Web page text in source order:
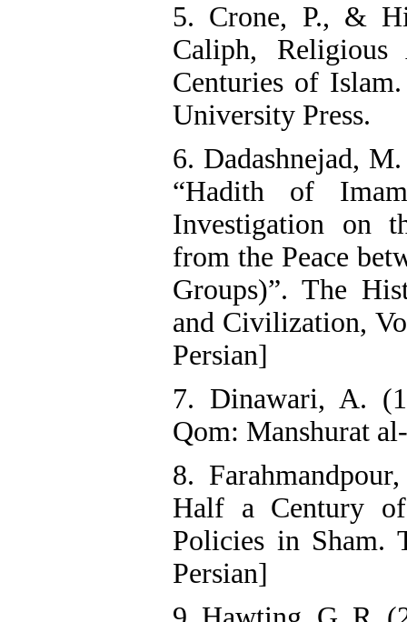
5. Crone, P., &
Caliph,
Centuries of
University Press.
6. Dadashnejad,
“Hadith of
Investigation on
from the Peace
Groups)”. The
and Civilization,
Persian]
7. Dinawari, A.
Qom: Manshurat
8.
Half a Century of
Policies in Sham.
Persian]